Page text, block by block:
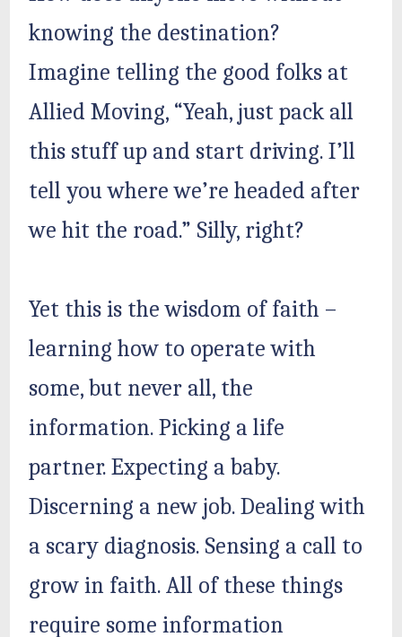
knowing the destination?
Imagine telling the good folks at
Allied Moving, “Yeah, just pack all
this stuff up and start driving. I’ll
tell you where we’re headed after
we hit the road.” Silly, right?
Yet this is the wisdom of faith –
learning how to operate with
some, but never all, the
information. Picking a life
partner. Expecting a baby.
Discerning a new job. Dealing with
a scary diagnosis. Sensing a call to
grow in faith. All of these things
require some information